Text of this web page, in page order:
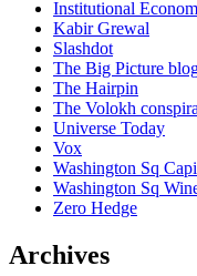
Institutional
Kabir Grewal
Slashdot
The Big Picture
The Hairpin
The Volokh
Universe Today
Vox
Washington Sq
Washington Sq
Zero Hedge
Archives